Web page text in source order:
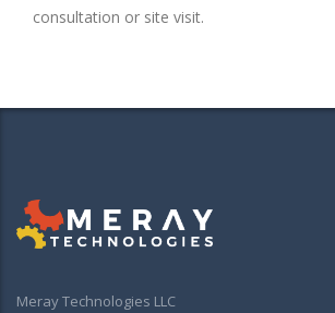
consultation or site visit.
Meray Technologies LLC